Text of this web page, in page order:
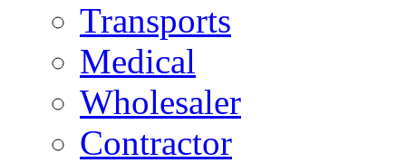
Transports
Medical
Wholesaler
Contractor